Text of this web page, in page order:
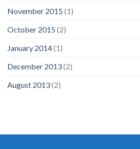
November 2015 (1)
October 2015 (2)
January 2014(1)
December 2013(2)
August 2013(2)